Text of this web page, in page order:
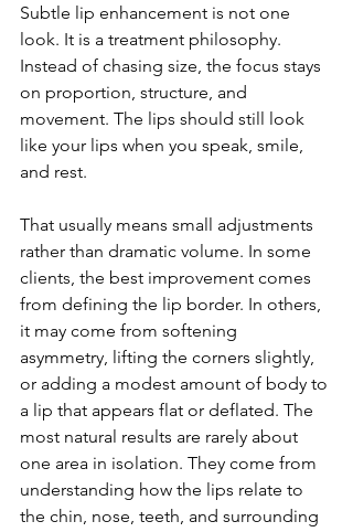
Subtle lip enhancement is not one
look. It is a treatment philosophy.
Instead of chasing size, the focus stays
on proportion, structure, and
movement. The lips should still look
like your lips when you speak, smile,
and rest.
That usually means small adjustments
rather than dramatic volume. In some
clients, the best improvement comes
from defining the lip border. In others,
it may come from softening
asymmetry, lifting the corners slightly,
or adding a modest amount of body to
a lip that appears flat or deflated. The
most natural results are rarely about
one area in isolation. They come from
understanding how the lips relate to
the chin, nose, teeth, and surrounding